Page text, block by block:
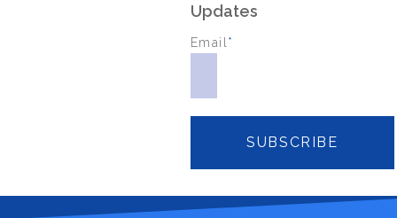
Updates
Email *